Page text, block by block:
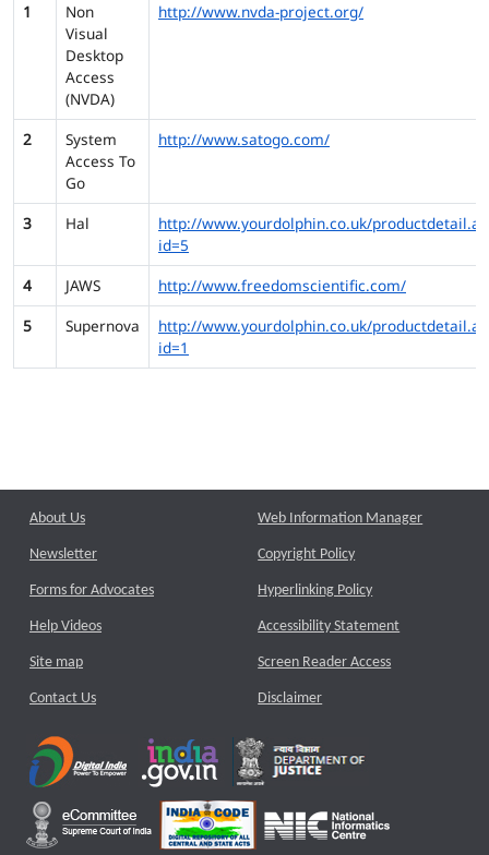
1
Non
Visual
Desktop
Access
(NVDA)
http://www.nvda-project.org/
2
System
Access To
Go
http://www.satogo.com/
3 Hal
http://www.yourdolphin.co.uk/
id=5
4
JAWS
http://www.freedomscientific.com/
5
Supernova
http://www.yourdolphin.co.uk/
id=1
About Us
Newsletter
Forms for Advocates
Help Videos
Site map
Contact Us
Web Information Manager
Copyright Policy
Hyperlinking Policy
Accessibility Statement
Screen Reader Access
Disclaimer